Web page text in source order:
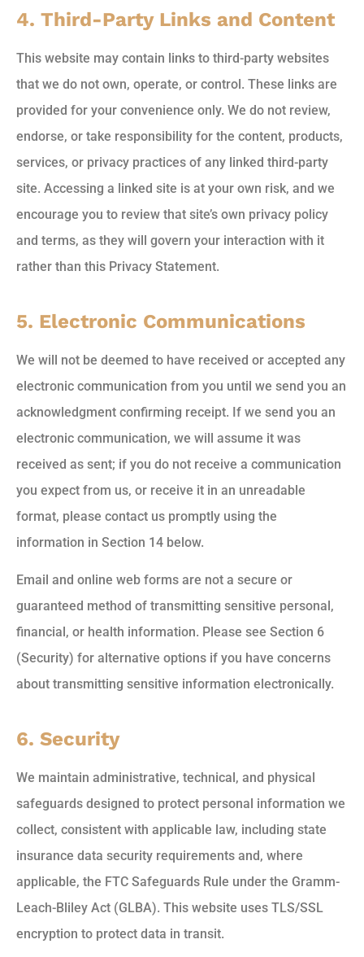
4. Third-Party Links and Content
This website may contain links to third-party websites
that we do not own, operate, or control. These links are
provided for your convenience only. We do not review,
endorse, or take responsibility for the content, products,
services, or privacy practices of any linked third-party
site. Accessing a linked site is at your own risk, and we
encourage you to review that site’s own privacy policy
and terms, as they will govern your interaction with it
rather than this Privacy Statement.
5. Electronic Communications
We will not be deemed to have received or accepted any
electronic communication from you until we send you an
acknowledgment confirming receipt. If we send you an
electronic communication, we will assume it was
received as sent; if you do not receive a communication
you expect from us, or receive it in an unreadable
format, please contact us promptly using the
information in Section 14 below.
Email and online web forms are not a secure or
guaranteed method of transmitting sensitive personal,
financial, or health information. Please see Section 6
(Security) for alternative options if you have concerns
about transmitting sensitive information electronically.
6. Security
We maintain administrative, technical, and physical
safeguards designed to protect personal information we
collect, consistent with applicable law, including state
insurance data security requirements and, where
applicable, the FTC Safeguards Rule under the Gramm-
Leach-Bliley Act (GLBA). This website uses TLS/SSL
encryption to protect data in transit.